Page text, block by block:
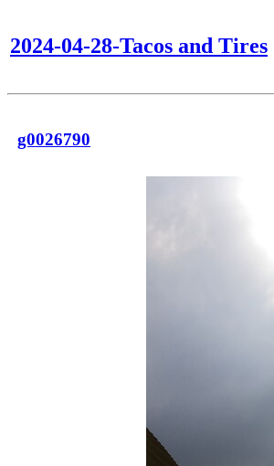
2024-04-28-Tacos and Tires
g0026790